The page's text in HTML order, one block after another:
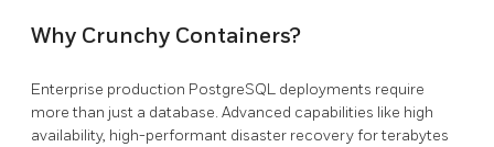
Why Crunchy Containers?
Enterprise production PostgreSQL deployments require
more than just a database. Advanced capabilities like high
availability, high-performant disaster recovery for terabytes